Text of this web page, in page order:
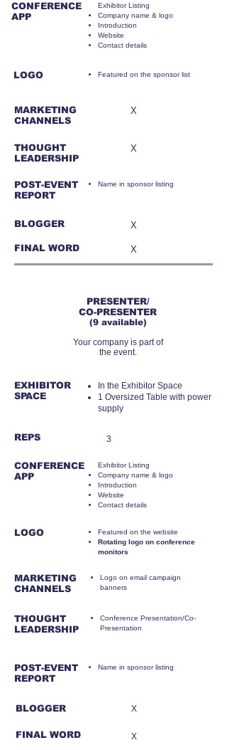
CONFERENCE
APP
Exhibitor Listing
Company name & logo
Introduction
Website
Contact details
LOGO
MARKETING
CHANNELS
THOUGHT
LEADERSHIP
POST-EVENT
REPORT
BLOGGER
FINAL WORD
Featured on the sponsor list
X
X
Name in sponsor listing
X
X
PRESENTER/
CO-PRESENTER
(9 available)
Your company is part of
the event.
EXHIBITOR
SPACE
​In the Exhibitor Space
1 Oversized Table with power
supply
REPS
CONFERENCE
APP
3
Exhibitor Listing
Company name & logo
Introduction
Website
Contact details
LOGO
MARKETING
CHANNELS
THOUGHT
LEADERSHIP
POST-EVENT
REPORT
BLOGGER
FINAL WORD
Featured on the website
Rotating logo on conference
monitors
Logo on email campaign
banners
Conference Presentation/Co-
Presentation
Name in sponsor listing
X
X